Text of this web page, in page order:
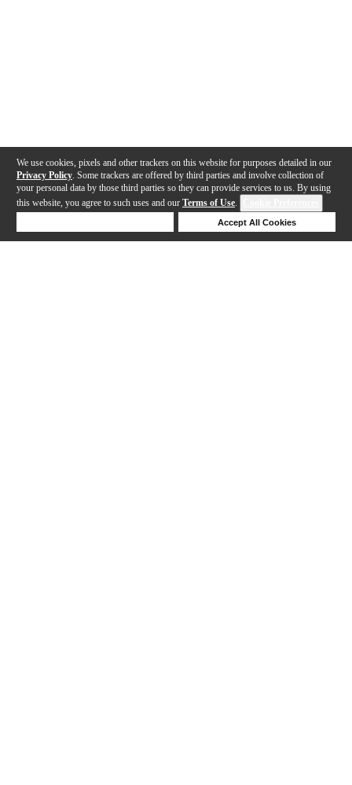
We use cookies, pixels and other trackers on this website for purposes detailed in our
Privacy Policy . Some trackers are offered by third parties and involve collection of
your personal data by those third parties so they can provide services to us. By using
this website, you agree to such uses and our Terms of Use.
Accept All Cookies